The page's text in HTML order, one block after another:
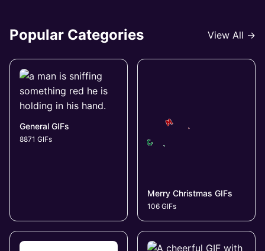
Popular Categories View All →
General GIFs
8871 GIFs
Merry Christmas GIFs
106 GIFs